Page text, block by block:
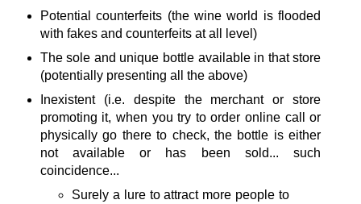
Potential counterfeits (the wine world is flooded
with fakes and counterfeits at all level)
The sole and unique bottle available in that store
(potentially presenting all the above)
Inexistent (i.e. despite the merchant or store
promoting it, when you try to order online call or
physically go there to check, the bottle is either
not available or has been sold... such
coincidence...
Surely a lure to attract more people to